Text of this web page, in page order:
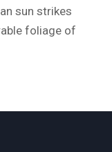
sun strikes
foliage of